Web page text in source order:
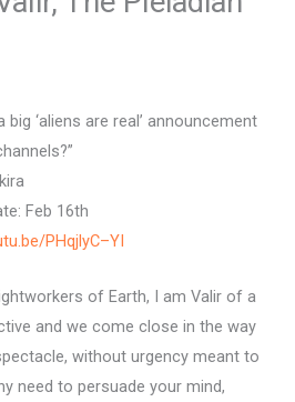
‘aliens are real’ announcement
Feb 16th
PHqjlyC–YI
of Earth, I am Valir of a
and we come close in the way
without urgency meant to
need to persuade your mind,